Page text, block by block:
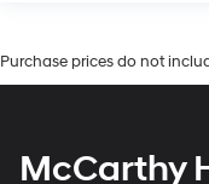
Purchase prices do not
McCarthy